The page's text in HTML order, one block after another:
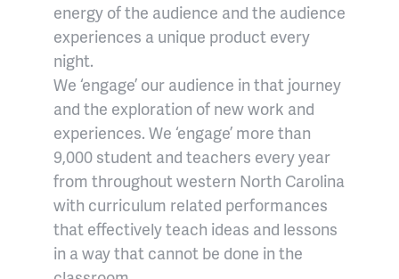
energy of the audience and the audience
experiences a unique product every
night.
We ‘engage’ our audience in that journey
and the exploration of new work and
experiences. We ‘engage’ more than
9,000 student and teachers every year
from throughout western North Carolina
with curriculum related performances
that effectively teach ideas and lessons
in a way that cannot be done in the